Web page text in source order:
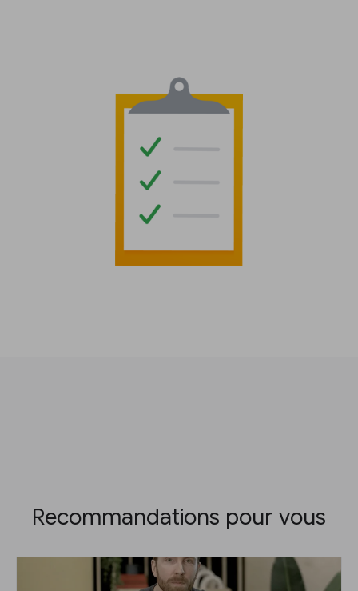
Recommandations pour vous